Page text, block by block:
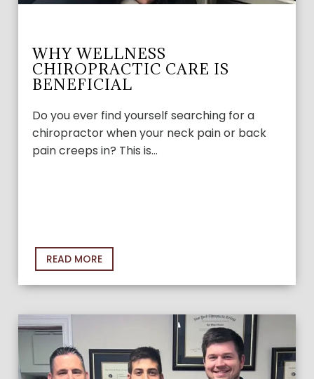
WHY WELLNESS
CHIROPRACTIC CARE IS
BENEFICIAL
Do you ever find yourself searching for a
chiropractor when your neck pain or back
pain creeps in? This is…
READ MORE